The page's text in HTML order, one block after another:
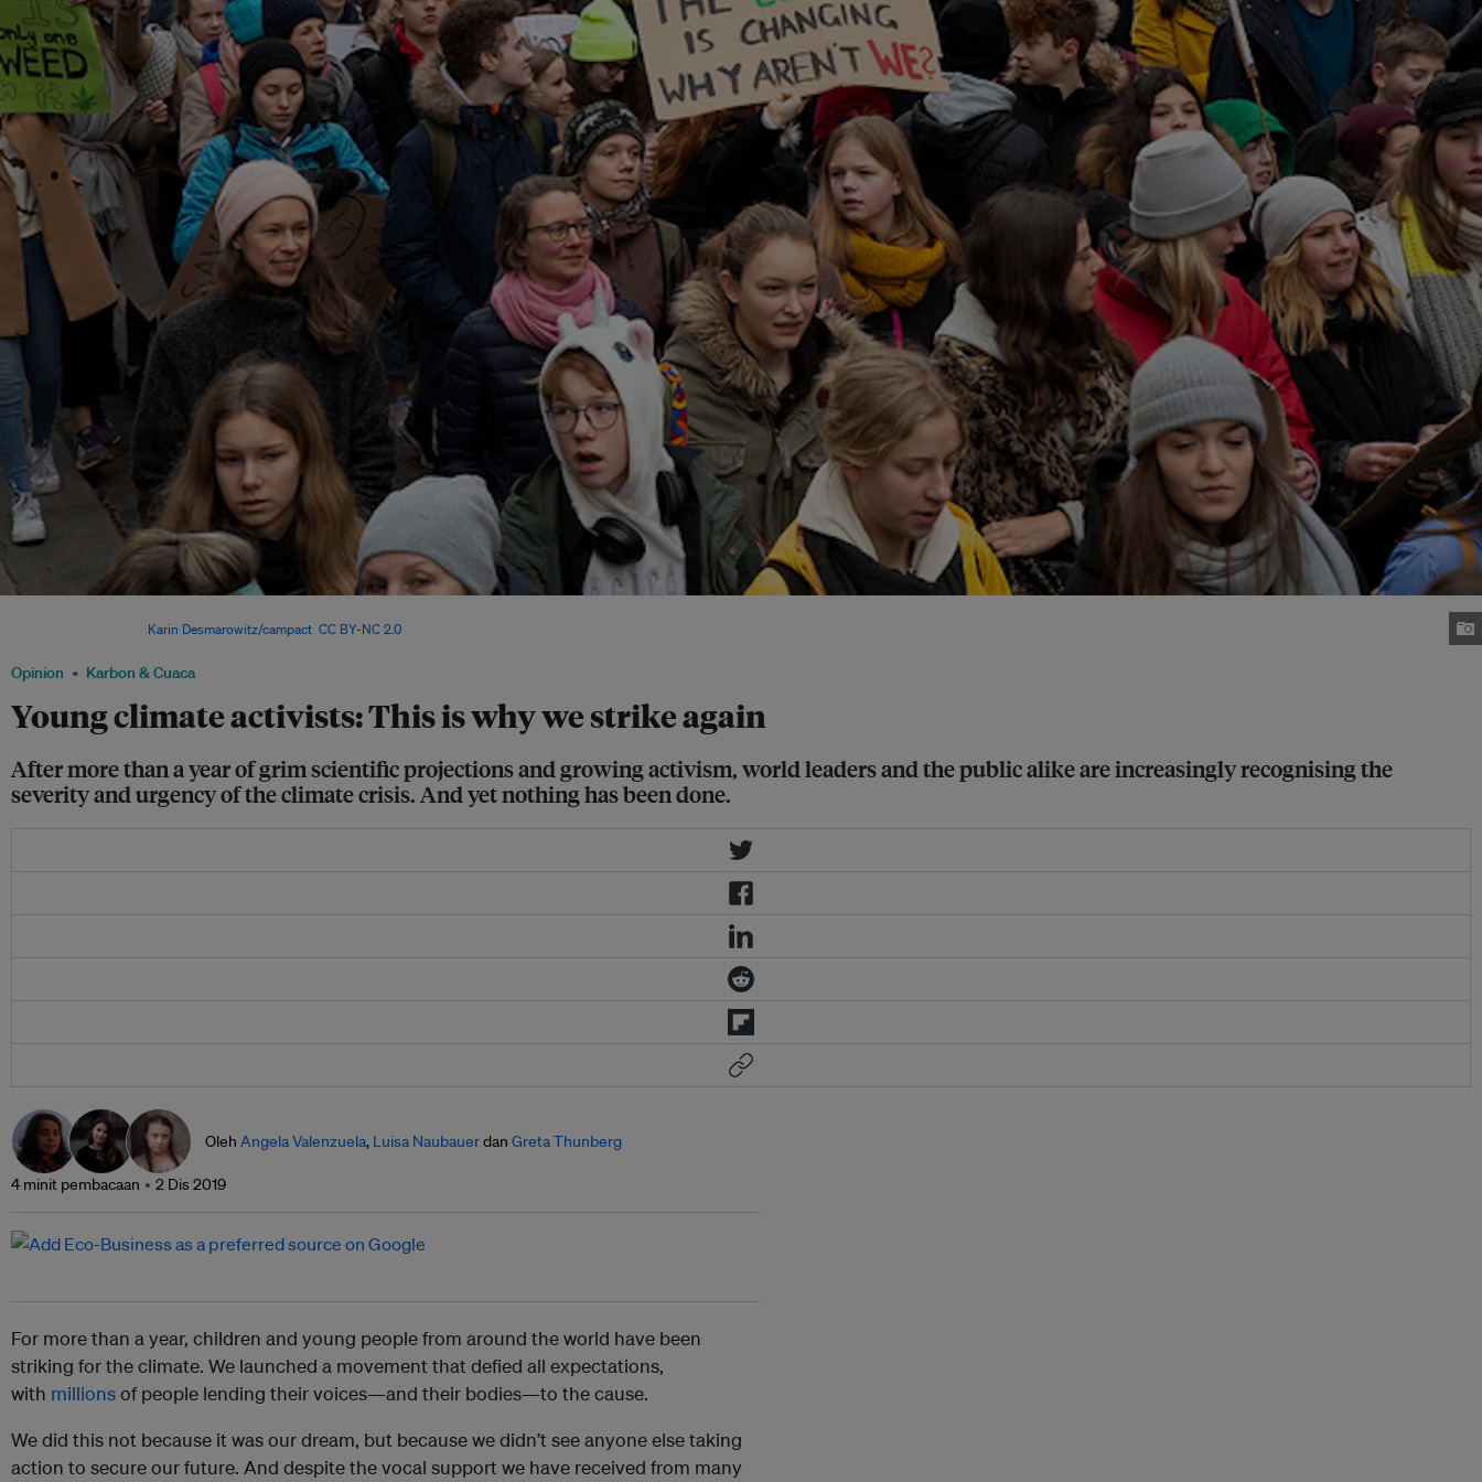
Opinion Karbon & Cuaca
Young climate activists: This is why we strike again
After more than a year of grim scientific projections and growing activism, world leaders and the public alike are increasingly recognising the
severity and urgency of the climate crisis. And yet nothing has been done.
Karin Desmarowitz/campact CC BY-NC 2.0
Oleh Angela Valenzuela, Luisa Naubauerdan Greta Thunberg
4 minit pembacaan 2 Dis 2019
For more than a year, children and young people from around the world have been
striking for the climate. We launched a movement that defied all expectations,
with millionsof people lending their voices—and their bodies—to the cause.
We did this not because it was our dream, but because we didn’t see anyone else taking
action to secure our future. And despite the vocal support we have received from many